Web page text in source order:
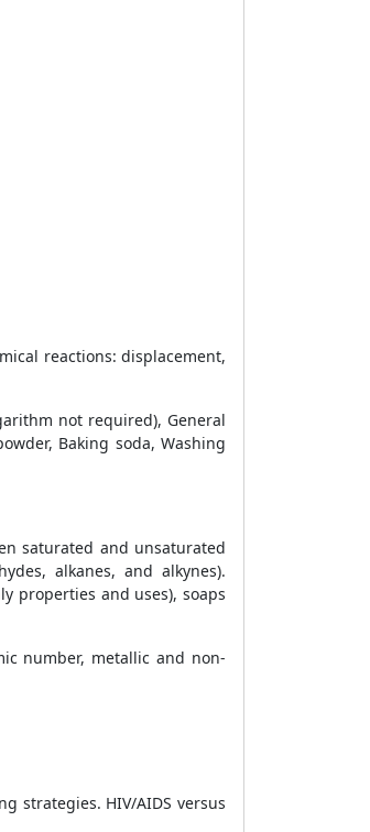
reactions: displacement,
not required), General
Baking soda, Washing
saturated and unsaturated
alkanes, and alkynes).
properties and uses), soaps
number, metallic and non-
strategies. HIV/AIDS versus